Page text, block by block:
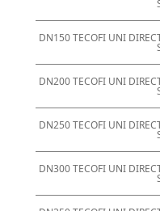
DN150 TECOFI UNI
DN200 TECOFI UNI
DN250 TECOFI UNI
DN300 TECOFI UNI